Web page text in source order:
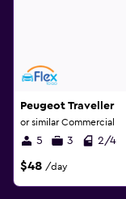
Peugeot Traveller
or similar Commercial
5 3 2/4
$48 /day